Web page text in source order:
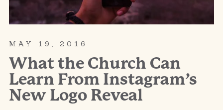
MAY 19, 2016
What the Church Can
Learn From Instagram’s
New Logo Reveal